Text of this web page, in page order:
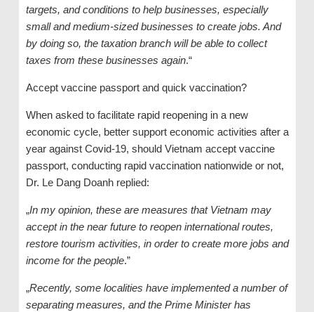
targets, and conditions to help businesses, especially
small and medium-sized businesses to create jobs. And
by doing so, the taxation branch will be able to collect
taxes from these businesses again.“
Accept vaccine passport and quick vaccination?
When asked to facilitate rapid reopening in a new
economic cycle, better support economic activities after a
year against Covid-19, should Vietnam accept vaccine
passport, conducting rapid vaccination nationwide or not,
Dr. Le Dang Doanh replied:
„In my opinion, these are measures that Vietnam may
accept in the near future to reopen international routes,
restore tourism activities, in order to create more jobs and
income for the people.”
„Recently, some localities have implemented a number of
separating measures, and the Prime Minister has